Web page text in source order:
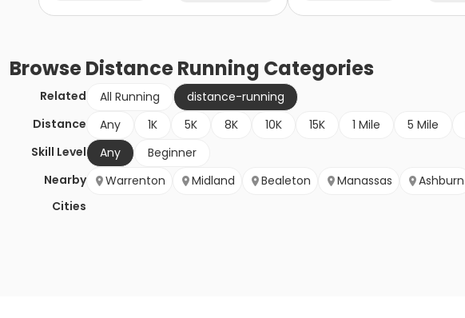
BrowseDistance Running Categories
Related All Running
distance-running
Distance
Any 1K 5K 8K 10K 15K 1 Mile 5 Mile
Skill Level
Any
Beginner
Nearby
Cities
Warrenton Midland Bealeton Manassas Ashburn